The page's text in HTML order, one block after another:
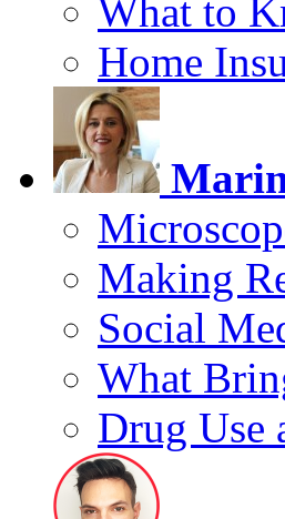
What to
Home
Making
Social
What
Drug Use